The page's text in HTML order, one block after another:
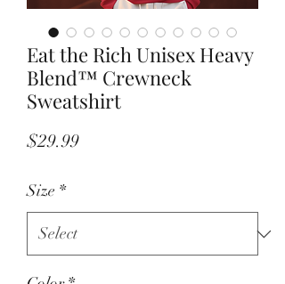
Eat the Rich Unisex Heavy
Blend™ Crewneck
Sweatshirt
$29.99Price
Size *